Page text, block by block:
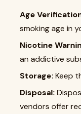
Age
smoking age in
Nicotine
an addictive
Storage: Keep
Disposal:
vendors offer